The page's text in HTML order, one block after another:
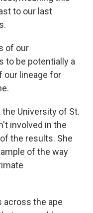
to our last
of our
to be potentially a
our lineage for
University of St.
involved in the
the results. She
of the way
across the ape